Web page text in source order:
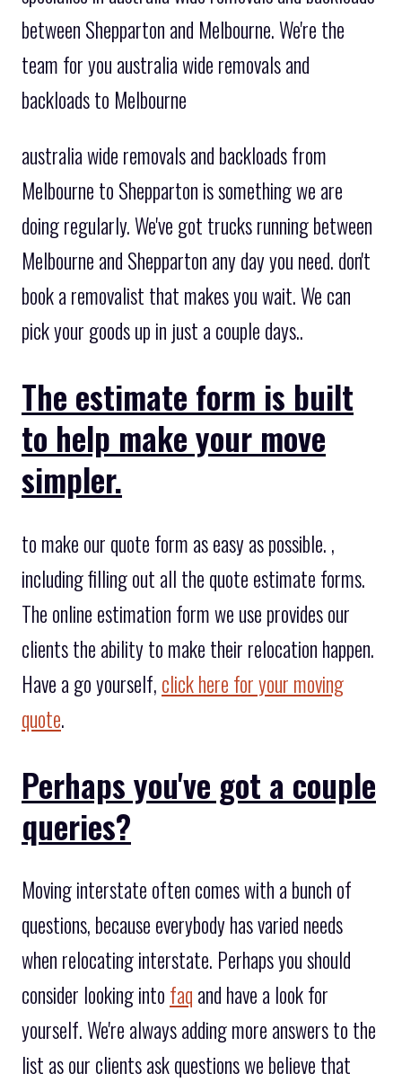
between Shepparton and Melbourne. We're the
team for you australia wide removals and
backloads to Melbourne
australia wide removals and backloads from
Melbourne to Shepparton is something we are
doing regularly. We've got trucks running between
Melbourne and Shepparton any day you need. don't
book a removalist that makes you wait. We can
pick your goods up in just a couple days..
The estimate form is built
to help make your move
simpler.
to make our quote form as easy as possible. ,
including filling out all the quote estimate forms.
The online estimation form we use provides our
clients the ability to make their relocation happen.
Have a go yourself, click here for your moving
quote.
Perhaps you've got a couple
queries?
Moving interstate often comes with a bunch of
questions, because everybody has varied needs
when relocating interstate. Perhaps you should
consider looking into faq and have a look for
yourself. We're always adding more answers to the
list as our clients ask questions we believe that